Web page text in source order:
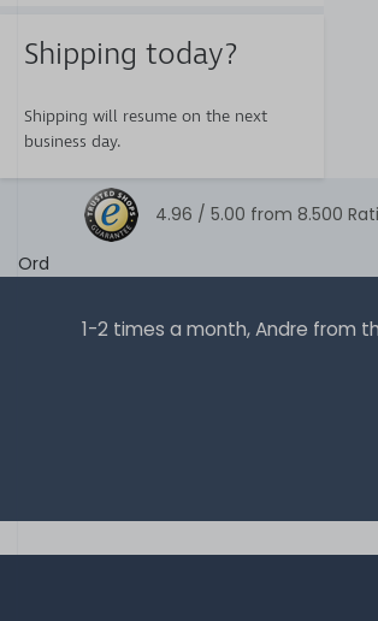
Shipping today?
Shipping will resume on the next
business day.
4.96 / 5.00 from 8.500
Ord
1-2 times a month, Andre from